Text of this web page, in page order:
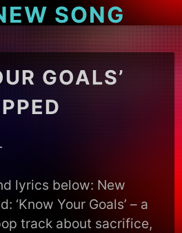
SONG
GOALS’
lyrics below: New
‘Know Your Goals’ – a
track about sacrifice,